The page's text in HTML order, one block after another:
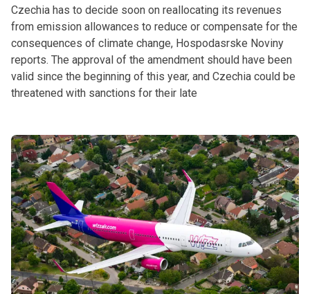
Czechia has to decide soon on reallocating its revenues
from emission allowances to reduce or compensate for the
consequences of climate change, Hospodasrske Noviny
reports. The approval of the amendment should have been
valid since the beginning of this year, and Czechia could be
threatened with sanctions for their late